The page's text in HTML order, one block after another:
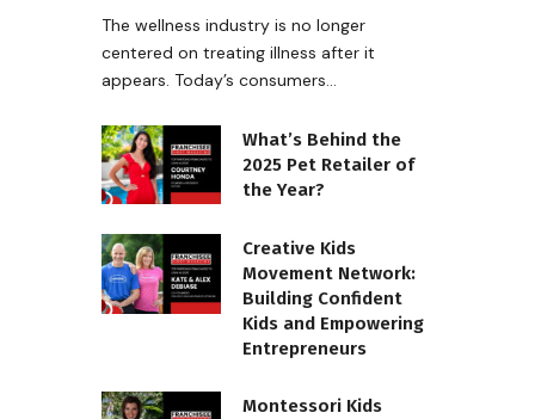
The wellness industry is no longer
centered on treating illness after it
appears. Today’s consumers…
What’s Behind the
2025 Pet Retailer of
the Year?
Creative Kids
Movement Network:
Building Confident
Kids and Empowering
Entrepreneurs
Montessori Kids